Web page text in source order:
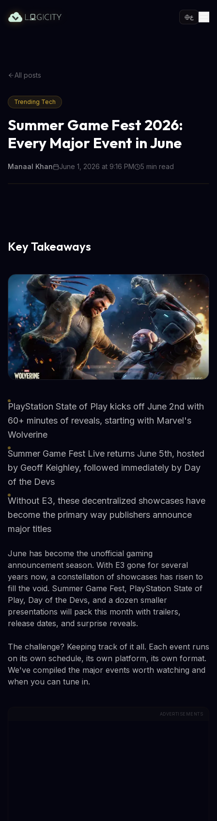
ع
All posts
Trending Tech
Summer Game Fest 2026:
Every Major Event in June
Manaal Khan June 1, 2026 at 9:16 PM 5 min read
Key Takeaways
PlayStation State of Play kicks off June 2nd with
60+ minutes of reveals, starting with Marvel's
Wolverine
Summer Game Fest Live returns June 5th, hosted
by Geoff Keighley, followed immediately by Day
of the Devs
Without E3, these decentralized showcases have
become the primary way publishers announce
major titles
June has become the unofficial gaming
announcement season. With E3 gone for several
years now, a constellation of showcases has risen to
fill the void. Summer Game Fest, PlayStation State of
Play, Day of the Devs, and a dozen smaller
presentations will pack this month with trailers,
release dates, and surprise reveals.
The challenge? Keeping track of it all. Each event runs
on its own schedule, its own platform, its own format.
We've compiled the major events worth watching and
when you can tune in.
ADVERTISEMENTS